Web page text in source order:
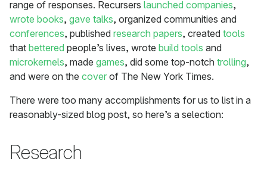
range of responses. Recursers launched companies,
wrote books, gave talks, organized communities and
conferences, published research papers, created tools
that bettered people’s lives, wrote build tools and
microkernels, made games, did some top-notch trolling,
and were on the cover of The New York Times.
There were too many accomplishments for us to list in a
reasonably-sized blog post, so here’s a selection:
Research